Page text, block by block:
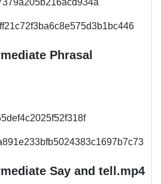
Phrasal
Say and tell.mp4